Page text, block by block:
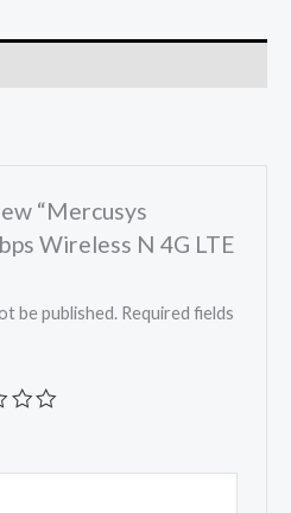
“Mercusys
Wireless N 4G LTE
be published. Required fields